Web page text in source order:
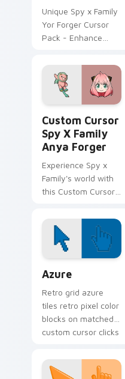
Unique Spy x Family
Yor Forger Cursor
Pack - Enhance
Custom Cursor
Spy X Family
Anya Forger
Experience Spy x
Family's world with
this Custom Cursor
Azure
Retro grid azure
tiles retro pixel color
blocks on matched
custom cursor clicks